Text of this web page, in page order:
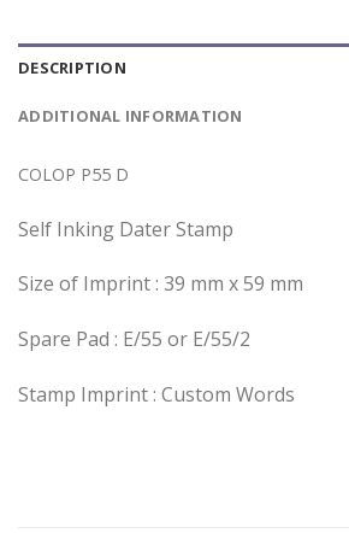
DESCRIPTION
ADDITIONAL INFORMATION
COLOP P55 D
Self Inking Dater Stamp
Size of Imprint : 39 mm x 59 mm
Spare Pad : E/55 or E/55/2
Stamp Imprint : Custom Words